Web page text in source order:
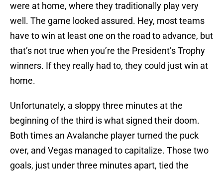
were at home, where they traditionally play very
well. The game looked assured. Hey, most teams
have to win at least one on the road to advance, but
that’s not true when you’re the President’s Trophy
winners. If they really had to, they could just win at
home.
Unfortunately, a sloppy three minutes at the
beginning of the third is what signed their doom.
Both times an Avalanche player turned the puck
over, and Vegas managed to capitalize. Those two
goals, just under three minutes apart, tied the